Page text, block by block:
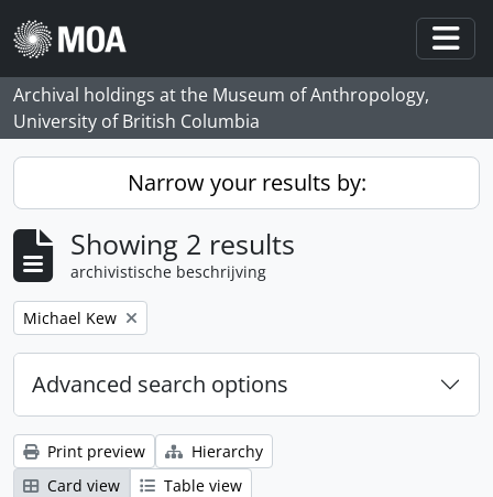
Skip to main content
Archival holdings at the Museum of Anthropology,
University of British Columbia
Narrow your results by:
Showing 2 results
archivistische beschrijving
Remove filter:
Michael Kew
Advanced search options
Print preview
Hierarchy
Card view
Table view